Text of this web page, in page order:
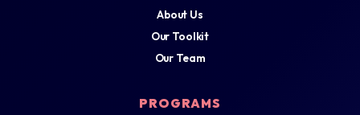
About Us
Our Toolkit
Our Team
PROGRAMS